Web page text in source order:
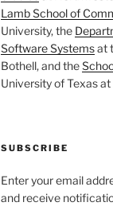
Lamb School of
University, the
Software Systemsat
Bothell, and the
University of Texas at
SUBSCRIBE
Enter your email
and receive